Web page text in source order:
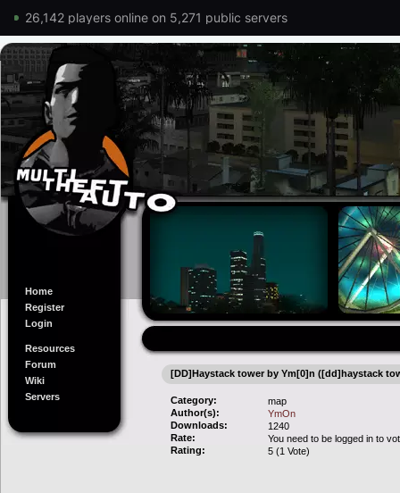
26,142 players online on 5,271 public servers
Home
Register
Login
Resources
Forum
Wiki
Servers
[DD]Haystack tower by Ym[0]n ([dd]haystack
Category:
map
Author(s):
YmOn
Downloads:
1240
Rate:
You need to be logged in to
Rating:
5 (1 Vote)